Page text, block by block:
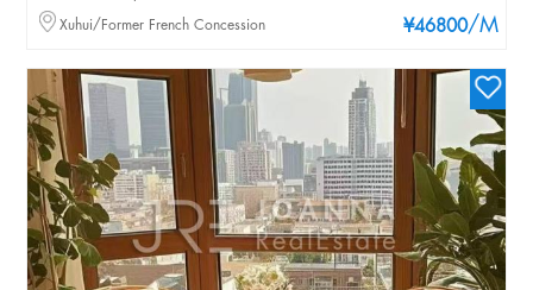
¥46800/M
Xuhui/Former French Concession